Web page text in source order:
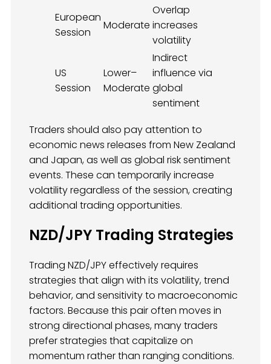
European
Session
Moderate
Overlap
increases
volatility
US
Session
Lower–
Moderate
Indirect
influence via
global
sentiment
Traders should also pay attention to
economic news releases from New Zealand
and Japan, as well as global risk sentiment
events. These can temporarily increase
volatility regardless of the session, creating
additional trading opportunities.
NZD/JPY Trading Strategies
Trading NZD/JPY effectively requires
strategies that align with its volatility, trend
behavior, and sensitivity to macroeconomic
factors. Because this pair often moves in
strong directional phases, many traders
prefer strategies that capitalize on
momentum rather than ranging conditions.